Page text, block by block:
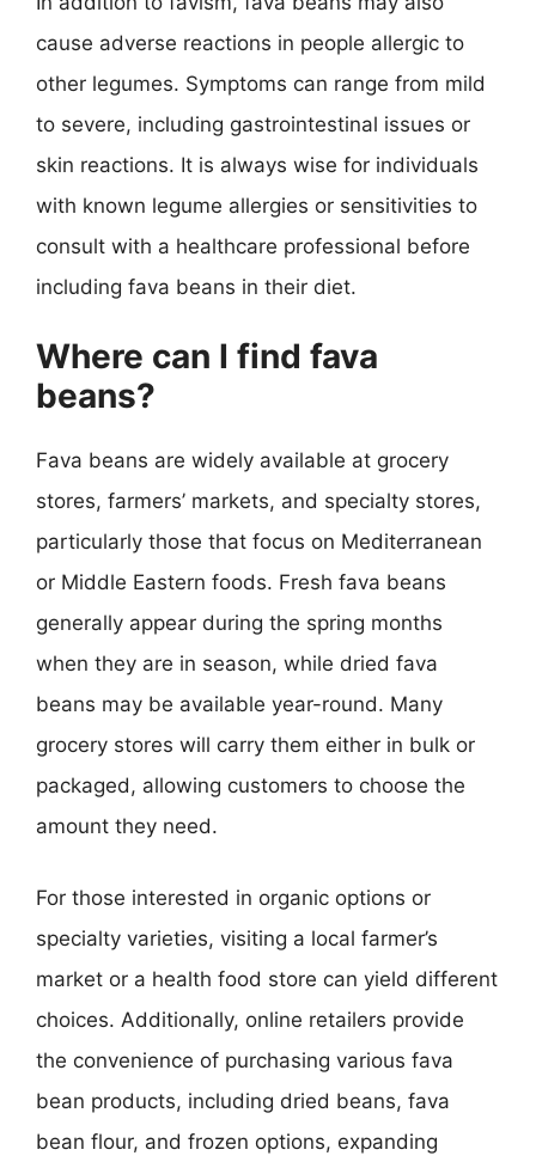
cause adverse reactions in people allergic to
other legumes. Symptoms can range from mild
to severe, including gastrointestinal issues or
skin reactions. It is always wise for individuals
with known legume allergies or sensitivities to
consult with a healthcare professional before
including fava beans in their diet.
Where can I find fava
beans?
Fava beans are widely available at grocery
stores, farmers’ markets, and specialty stores,
particularly those that focus on Mediterranean
or Middle Eastern foods. Fresh fava beans
generally appear during the spring months
when they are in season, while dried fava
beans may be available year-round. Many
grocery stores will carry them either in bulk or
packaged, allowing customers to choose the
amount they need.
For those interested in organic options or
specialty varieties, visiting a local farmer’s
market or a health food store can yield different
choices. Additionally, online retailers provide
the convenience of purchasing various fava
bean products, including dried beans, fava
bean flour, and frozen options, expanding